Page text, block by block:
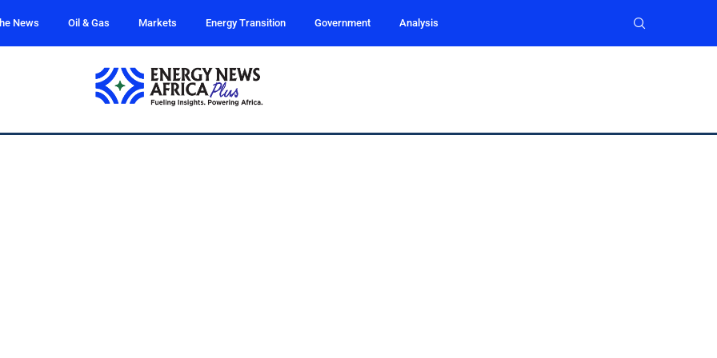
News Oil & Gas Markets Energy Transition Government Analysis